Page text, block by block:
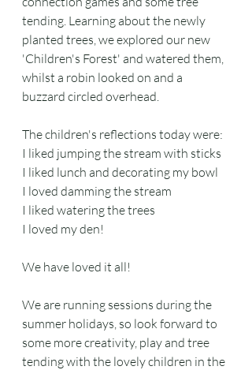
tending. Learning about the newly
planted trees, we explored our new
'Children's Forest' and watered them,
whilst a robin looked on and a
buzzard circled overhead.
The children's reflections today were:
I liked jumping the stream with sticks
I liked lunch and decorating my bowl
I loved damming the stream
I liked watering the trees
I loved my den!
We have loved it all!
We are running sessions during the
summer holidays, so look forward to
some more creativity, play and tree
tending with the lovely children in the